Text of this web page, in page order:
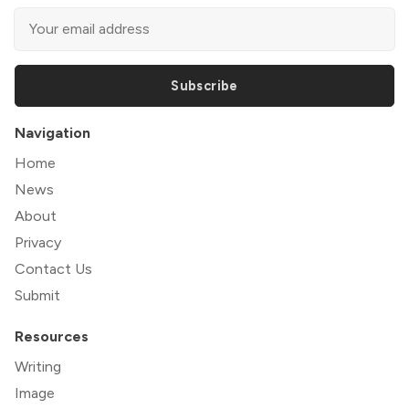
Subscribe
Navigation
Home
News
About
Privacy
Contact Us
Submit
Resources
Writing
Image